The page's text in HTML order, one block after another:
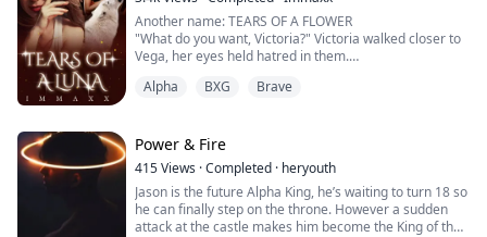
to me?"
"Because, Lenora, I can't be your mate. I regret
accepting to be your boy...
Another name: TEARS OF A FLOWER
"What do you want, Victoria?" Victoria walked closer to
Vega, her eyes held hatred in them.
marriage, or else I will make your life a living hell!"
her.
Victoria lowered her gaze a little, which meant s...
Alpha BXG Brave
Power & Fire
415Views ·Completed · heryouth
Jason is the future Alpha King, he’s waiting to turn 18 so
he can finally step on the throne. However a sudden
attack at the castle makes him become the King of the